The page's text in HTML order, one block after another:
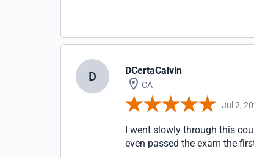
D DCertaCalvin
CA
Jul 2,
I went slowly through this
even passed the exam the